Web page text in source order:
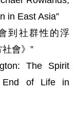
in East Asia”
到社群性的浮
會》”
The Spirit
End of Life in